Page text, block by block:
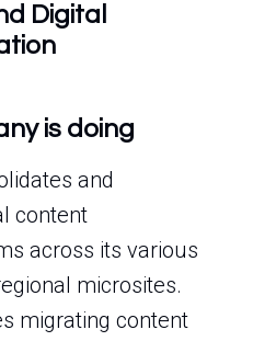
Digital
is doing
and
content
across its various
microsites.
migrating content